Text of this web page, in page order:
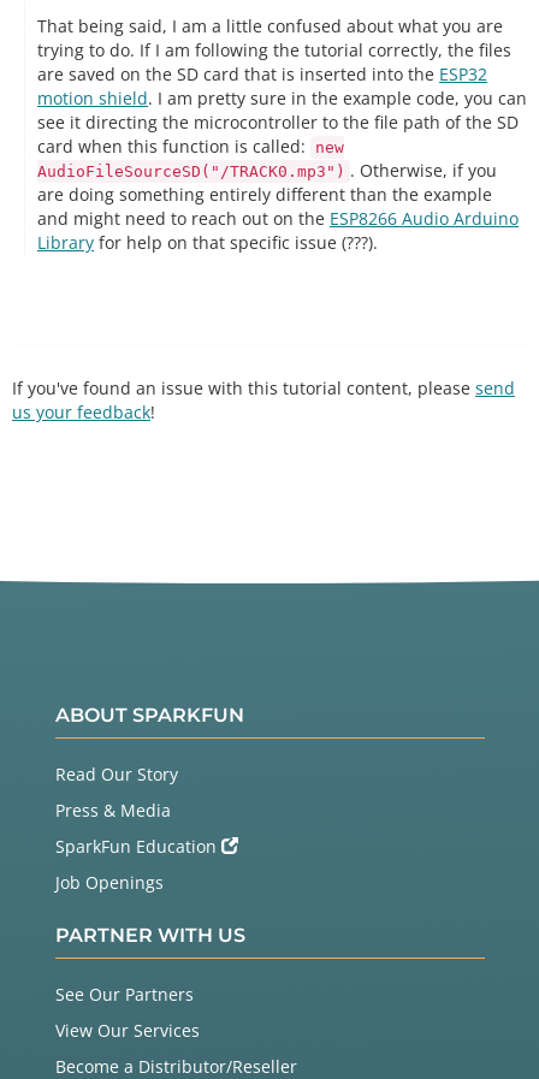
That being said, I am a little confused about what you are
trying to do. If I am following the tutorial correctly, the files
are saved on the SD card that is inserted into the ESP32
motion shield. I am pretty sure in the example code, you can
see it directing the microcontroller to the file path of the SD
card when this function is called:
new
AudioFileSourceSD("/TRACK0.mp3") . Otherwise, if you
are doing something entirely different than the example
and might need to reach out on the ESP8266 Audio Arduino
Library for help on that specific issue (???).
If you've found an issue with this tutorial content, please send
us your feedback!
ABOUT SPARKFUN
Read Our Story
Press & Media
SparkFun Education
Job Openings
PARTNER WITH US
See Our Partners
View Our Services
Become a Distributor/Reseller